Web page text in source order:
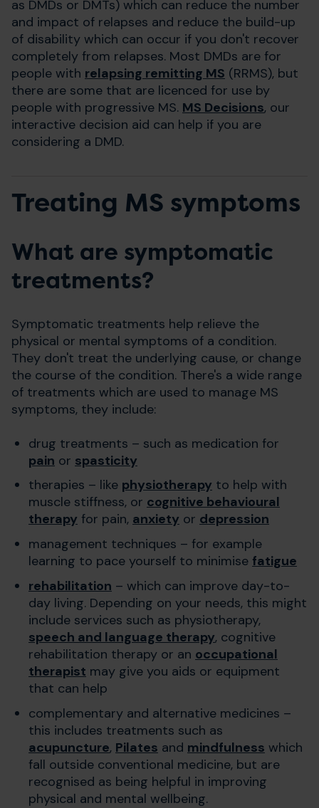
as DMDs or DMTs) which can reduce the number
and impact of relapses and reduce the build-up
of disability which can occur if you don't recover
completely from relapses. Most DMDs are for
people with relapsing remitting MS (RRMS), but
there are some that are licenced for use by
people with progressive MS. MS Decisions, our
interactive decision aid can help if you are
considering a DMD.
Treating MS symptoms
What are symptomatic
treatments?
Symptomatic treatments help relieve the
physical or mental symptoms of a condition.
They don't treat the underlying cause, or change
the course of the condition. There's a wide range
of treatments which are used to manage MS
symptoms, they include:
drug treatments – such as medication for
pain or spasticity
therapies – like physiotherapy to help with
muscle stiffness, or cognitive behavioural
therapy for pain, anxiety or depression
management techniques – for example
learning to pace yourself to minimise fatigue
rehabilitation – which can improve day-to-
day living. Depending on your needs, this might
include services such as physiotherapy,
speech and language therapy, cognitive
rehabilitation therapy or an occupational
therapist may give you aids or equipment
that can help
complementary and alternative medicines –
this includes treatments such as
acupuncture, Pilates and mindfulness which
fall outside conventional medicine, but are
recognised as being helpful in improving
physical and mental wellbeing.